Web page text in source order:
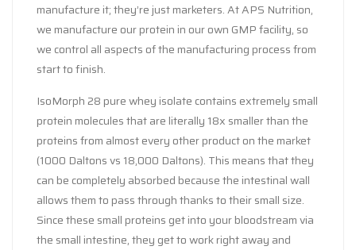
manufacture it; they’re just marketers. At APS Nutrition,
we manufacture our protein in our own GMP facility, so
we control all aspects of the manufacturing process from
start to finish.
IsoMorph 28 pure whey isolate contains extremely small
protein molecules that are literally 18x smaller than the
proteins from almost every other product on the market
(1000 Daltons vs 18,000 Daltons). This means that they
can be completely absorbed because the intestinal wall
allows them to pass through thanks to their small size.
Since these small proteins get into your bloodstream via
the small intestine, they get to work right away and